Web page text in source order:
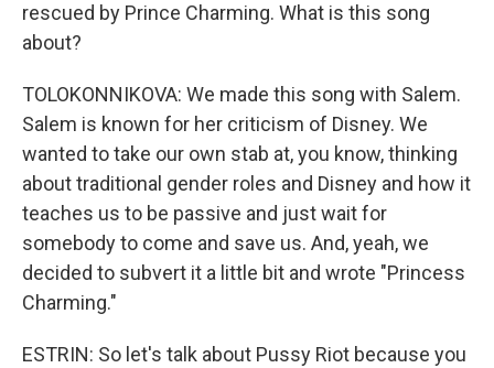
rescued by Prince Charming. What is this song
about?
TOLOKONNIKOVA: We made this song with Salem.
Salem is known for her criticism of Disney. We
wanted to take our own stab at, you know, thinking
about traditional gender roles and Disney and how it
teaches us to be passive and just wait for
somebody to come and save us. And, yeah, we
decided to subvert it a little bit and wrote "Princess
Charming."
ESTRIN: So let's talk about Pussy Riot because you